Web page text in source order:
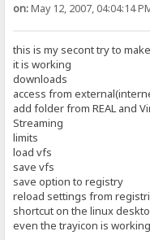
on:May 12, 2007, 04:04:14
this is my secont try to
it is working
downloads
access from
add folder from REAL and
Streaming
limits
load vfs
save vfs
save option to registry
reload settings from registri
shortcut on the linux
even the trayicon is working